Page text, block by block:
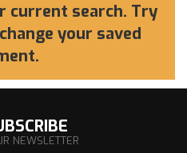
current search. Try
your saved
NEWSLETTER